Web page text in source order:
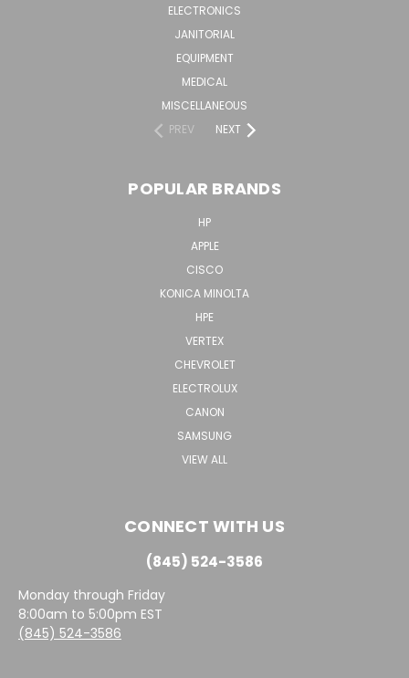
ELECTRONICS
JANITORIAL
EQUIPMENT
MEDICAL
MISCELLANEOUS
PREV
NEXT
POPULAR BRANDS
HP
APPLE
CISCO
KONICA MINOLTA
HPE
VERTEX
CHEVROLET
ELECTROLUX
CANON
SAMSUNG
VIEW ALL
CONNECT WITH US
(845) 524-3586
Monday through Friday
8:00am to 5:00pm EST
(845) 524-3586